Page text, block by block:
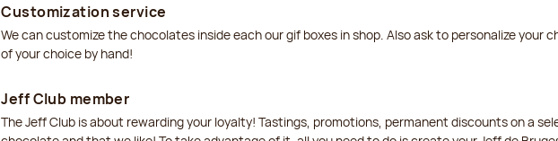
Customization service
We can customize the chocolates inside each our gif boxes in shop. Also ask to personalize your
of your choice by hand!
Jeff Club member
The Jeff Club is about rewarding your loyalty! Tastings, promotions, permanent discounts on a